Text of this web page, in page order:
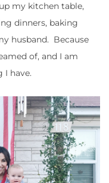
my kitchen table,
dinners, baking
husband. Because
of, and I am
have.